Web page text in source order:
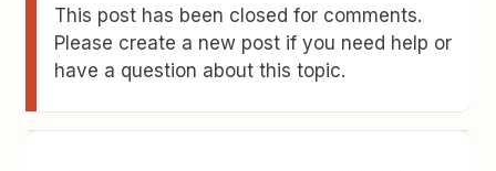
This post has been closed for comments.
Please create a new post if you need help or
have a question about this topic.